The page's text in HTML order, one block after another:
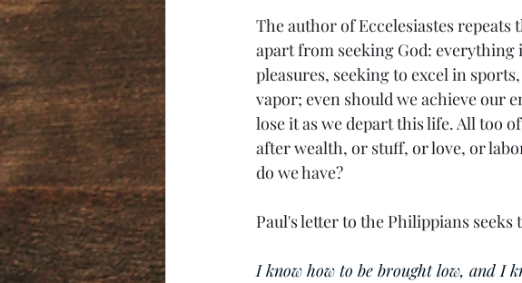
The author of Eccelesiastes
apart from seeking God: everything
pleasures, seeking to excel in
vapor; even should we achieve our
lose it as we depart this life. All too
after wealth, or stuff, or love, or
do we have?
Paul's letter to the Philippians
I know how to be brought low, and I